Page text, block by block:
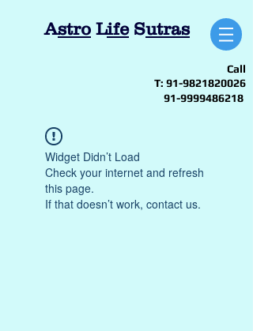
Astro LifeSutras
Call
T: 91-9821820026
91-9999486218
Widget Didn’t Load
Check your internet and refresh
this page.
If that doesn’t work, contact us.